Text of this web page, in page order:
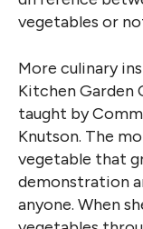
vegetables or
More culinary
Kitchen Garden
taught by
Knutson. The
vegetable that
demonstration
anyone. When